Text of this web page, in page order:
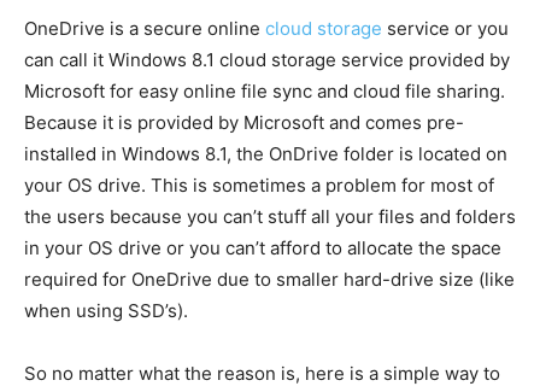
OneDrive is a secure online cloud storage service or you
can call it Windows 8.1 cloud storage service provided by
Microsoft for easy online file sync and cloud file sharing.
Because it is provided by Microsoft and comes pre-
installed in Windows 8.1, the OnDrive folder is located on
your OS drive. This is sometimes a problem for most of
the users because you can’t stuff all your files and folders
in your OS drive or you can’t afford to allocate the space
required for OneDrive due to smaller hard-drive size (like
when using SSD’s).
So no matter what the reason is, here is a simple way to